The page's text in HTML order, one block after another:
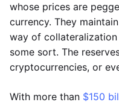
whose prices are
currency. They
way of
some sort. The
cryptocurrencies, or
With more than $150